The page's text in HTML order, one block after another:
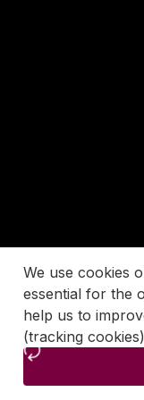
We use cookies
essential for the
help us to
(tracking